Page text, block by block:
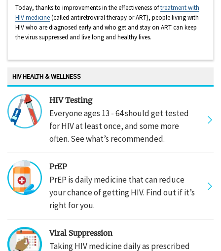
Today, thanks to improvements in the effectiveness oftreatment with
HIV medicine(called antiretroviral therapy or ART), people living with
HIV who are diagnosed early and who get and stay on ART can keep
the virus suppressed and live long and healthy lives.
HIV HEALTH & WELLNESS
HIV Testing
Everyone ages 13 - 64 should get tested
for HIV at least once, and some more
often. See what’s recommended.
PrEP
PrEP is daily medicine that can reduce
your chance of getting HIV. Find out if it’s
right for you.
Viral Suppression
Taking HIV medicine daily as prescribed